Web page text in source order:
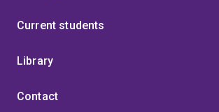
Current students
Library
Contact